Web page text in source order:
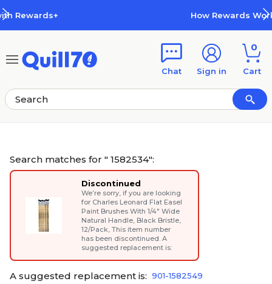
How Rewards Work
Chat Sign in
0
Cart
Search matches for " 1582534":
Discontinued
We’re sorry, if you are looking
for Charles Leonard Flat Easel
Paint Brushes With 1/4" Wide
Natural Handle, Black Bristle,
12/Pack, This item number
has been discontinued. A
suggested replacement is:
A suggested replacement is: 901-1582549